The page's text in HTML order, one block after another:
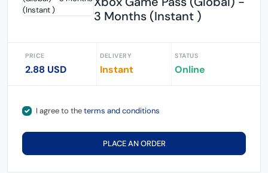
3 Months (Instant )
PRICE
2.88 USD
DELIVERY
Instant
STATUS
Online
I agree to theterms and conditions
PLACE AN ORDER